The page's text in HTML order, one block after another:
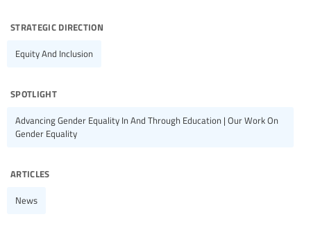
strategic direction
Equity And Inclusion
spotlight
Advancing Gender Equality In And Through Education | Our Work On
Gender Equality
articles
News